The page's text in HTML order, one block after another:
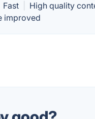
Fast
High quality
improved